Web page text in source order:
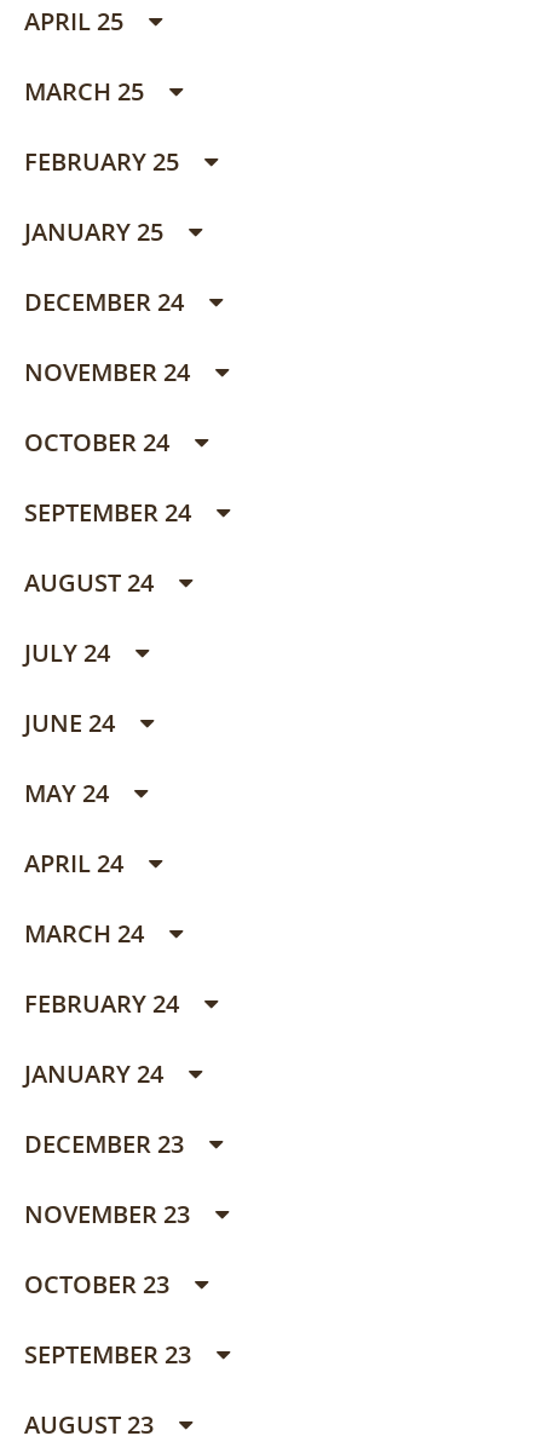
APRIL 25
MARCH 25
FEBRUARY 25
JANUARY 25
DECEMBER 24
NOVEMBER 24
OCTOBER 24
SEPTEMBER 24
AUGUST 24
JULY 24
JUNE 24
MAY 24
APRIL 24
MARCH 24
FEBRUARY 24
JANUARY 24
DECEMBER 23
NOVEMBER 23
OCTOBER 23
SEPTEMBER 23
AUGUST 23